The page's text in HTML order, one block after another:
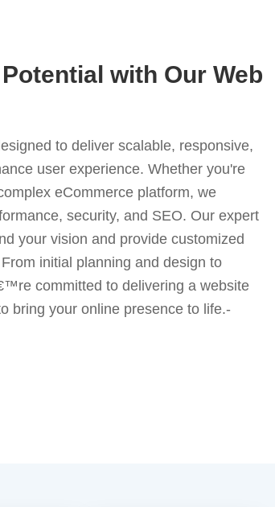
with Our Web
to deliver scalable, responsive,
user experience. Whether you're
eCommerce platform, we
security, and SEO. Our expert
your vision and provide customized
initial planning and design to
committed to delivering a website
bring your online presence to life.-